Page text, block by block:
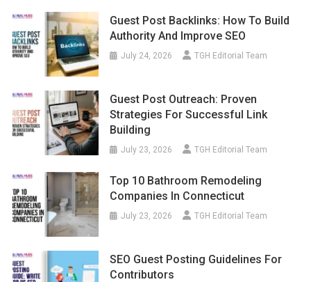
Guest Post Backlinks: How To Build
Authority And Improve SEO
July 24, 2026 TGH Editorial Team
Guest Post Outreach: Proven
Strategies For Successful Link
Building
July 23, 2026 TGH Editorial Team
Top 10 Bathroom Remodeling
Companies In Connecticut
July 23, 2026 TGH Editorial Team
SEO Guest Posting Guidelines For
Contributors